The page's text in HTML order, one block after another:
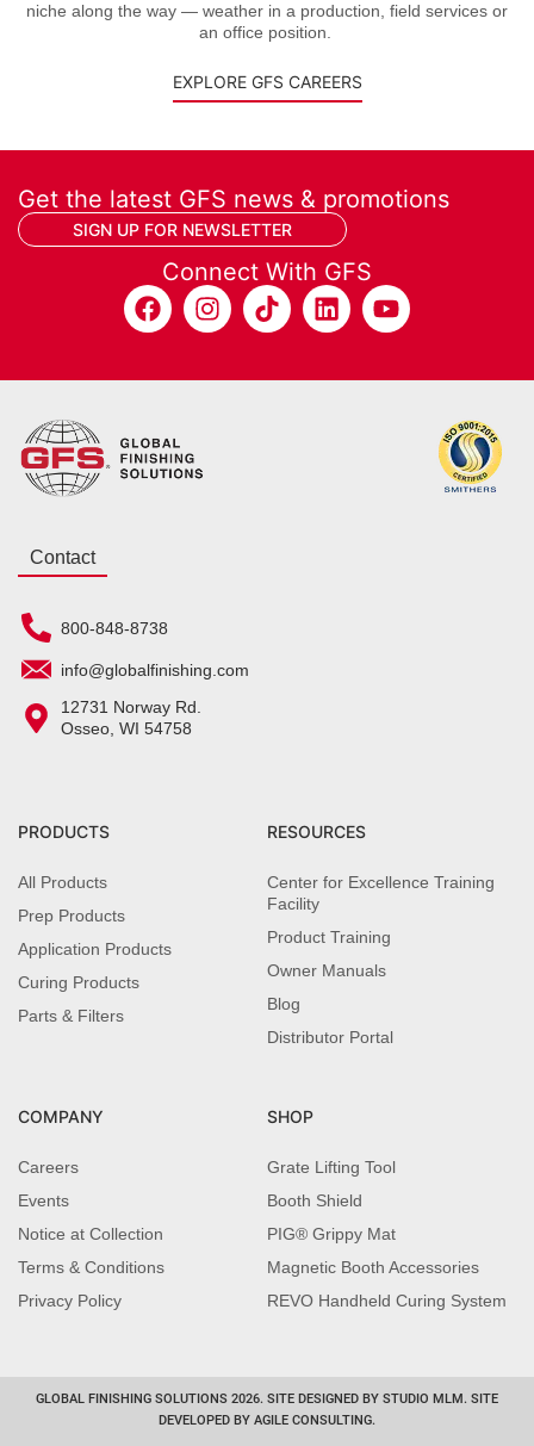
niche along the way — weather in a production, field services or
an office position.
EXPLORE GFS CAREERS
Get the latest GFS news & promotions
SIGN UP FOR NEWSLETTER
Connect With GFS
Contact
800-848-8738
info@globalfinishing.com
12731 Norway Rd.
Osseo, WI 54758
PRODUCTS
All Products
Prep Products
Application Products
Curing Products
Parts & Filters
RESOURCES
Center for Excellence Training
Facility
Product Training
Owner Manuals
Blog
Distributor Portal
COMPANY
Careers
Events
Notice at Collection
Terms & Conditions
Privacy Policy
SHOP
Grate Lifting Tool
Booth Shield
PIG® Grippy Mat
Magnetic Booth Accessories
REVO Handheld Curing System
GLOBAL FINISHING SOLUTIONS 2026. SITE DESIGNED BY STUDIO MLM. SITE
DEVELOPED BY AGILE CONSULTING.